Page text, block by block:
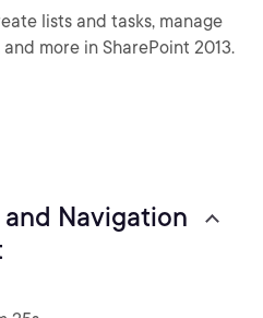
lists and tasks, manage
more in SharePoint 2013.
Navigation